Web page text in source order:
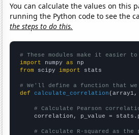
You can calculate the values on this
running the Python code to see the
the steps to do this.
# These modules make it easier
import numpy as
from scipy import stats
# We'll define a function that
def
calculate_correlation
# Calculate Pearson
correlation, p_value =
# Calculate R-squared as